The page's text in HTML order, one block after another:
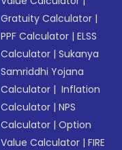
Gratuity Calculator |
PPF Calculator |ELSS
Calculator |Sukanya
Samriddhi Yojana
Calculator | Inflation
Calculator |NPS
Calculator |Option
Value Calculator |FIRE